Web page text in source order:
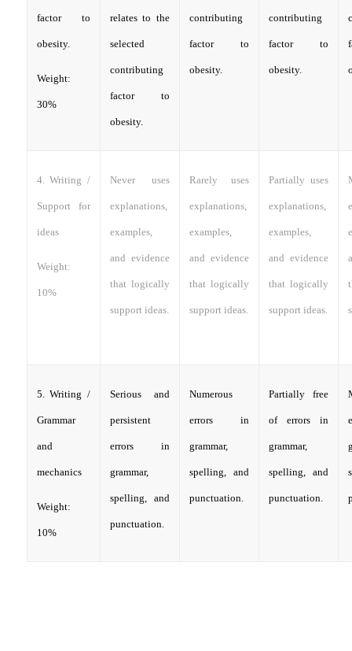
factor to
obesity.
Weight:
30%
relates to the
selected
contributing
factor to
obesity.
contributing
factor to
obesity.
contributing
factor to
obesity.
4. Writing /
Support for
ideas
Weight:
10%
Never uses
explanations,
examples,
and evidence
that logically
support ideas.
Rarely uses
explanations,
examples,
and evidence
that logically
support ideas.
Partially uses
explanations,
examples,
and evidence
that logically
support ideas.
5. Writing /
Grammar
and
mechanics
Weight:
10%
Serious and
persistent
errors in
grammar,
spelling, and
punctuation.
Numerous
errors in
grammar,
spelling, and
punctuation.
Partially free
of errors in
grammar,
spelling, and
punctuation.